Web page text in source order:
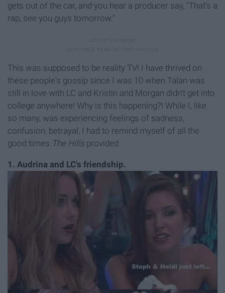
gets out of the car, and you hear a producer say, "That's a
rap, see you guys tomorrow."
This was supposed to be reality TV! I have thrived on
these people's gossip since I was 10 when Talan was
still in love with LC and Kristin and Morgan didn't get into
college anywhere! Why is this happening?! While I, like
so many, was experiencing feelings of sadness,
confusion, betrayal, I had to remind myself of all the
good times The Hills provided.
1. Audrina and LC's friendship.